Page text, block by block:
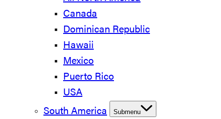
Canada
Dominican Republic
Hawaii
Mexico
Puerto Rico
USA
South America
Submenu